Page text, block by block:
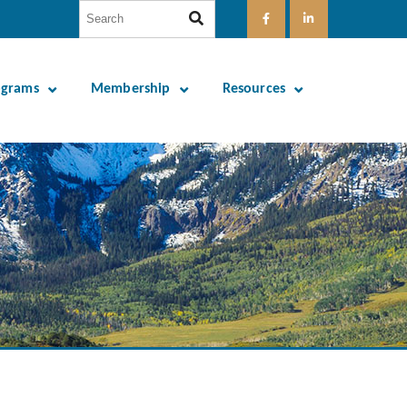
Membership Resources